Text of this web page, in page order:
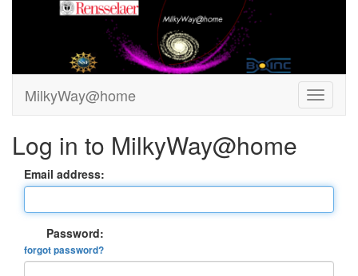
MilkyWay@home
Log in to MilkyWay@home
Email address:
Password:
forgot password?